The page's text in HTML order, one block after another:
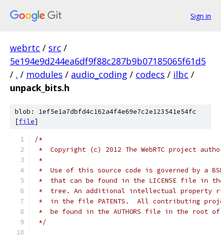
Sign in
webrtc / src /
5e194e9d244ea6df9f88c287b9b07185065f61d5
/ . / modules / audio_coding / codecs / ilbc /
unpack_bits.h
blob: 1ef5e1a7dbfd4c162a4f4e69e7c2e123541e54fc
[file]
/*
*  Copyright (c) 2012 The WebRTC project
*
*  Use of this source code is governed by a
*  that can be found in the LICENSE file in
*  tree. An additional intellectual property
*  in the file PATENTS.  All contributing
*  be found in the AUTHORS file in the root
*/